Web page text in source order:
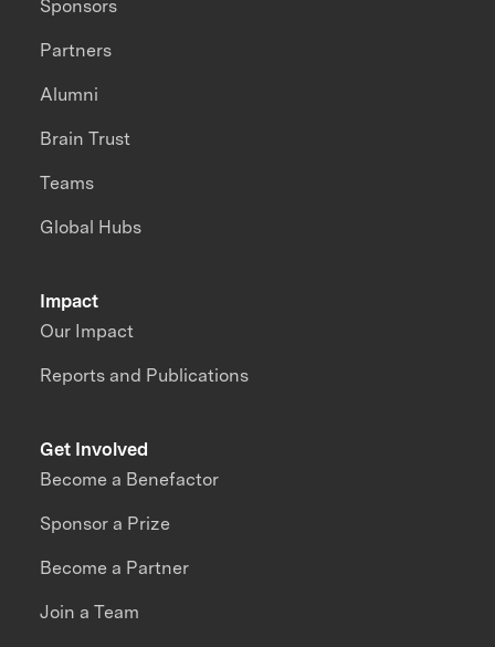
Impact
Our Impact
Reports and Publications
Sponsors
Partners
Alumni
Brain Trust
Teams
Global Hubs
Get Involved
Become a Benefactor
Sponsor a Prize
Become a Partner
Join a Team